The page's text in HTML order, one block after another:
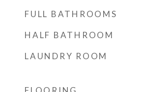
FULL BATHROOMS
HALF BATHROOM
LAUNDRY ROOM